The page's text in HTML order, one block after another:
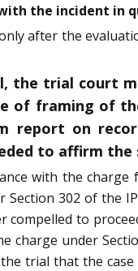
the incident in
after the
the trial court
of framing of
report on
to affirm the
with the
302 of the
to
under
trial that the